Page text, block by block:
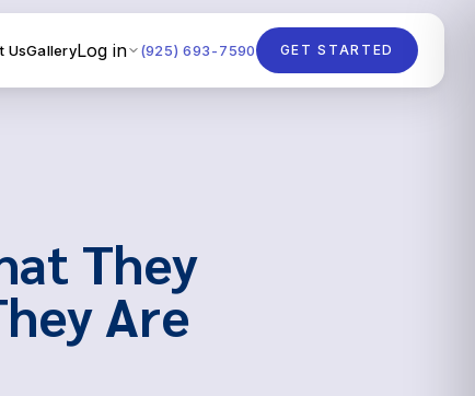
UsGalleryLog in (925) 693-7590 GET STARTED
They
Are